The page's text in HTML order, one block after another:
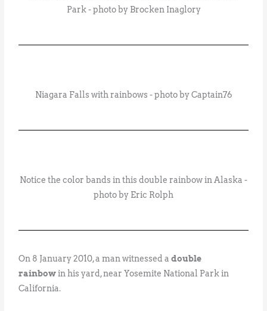
Park - photo by Brocken Inaglory
Niagara Falls with rainbows - photo by Captain76
Notice the color bands in this double rainbow in Alaska -
photo by Eric Rolph
On 8 January 2010, a man witnessed adouble
rainbowin his yard, near Yosemite National Park in
California.